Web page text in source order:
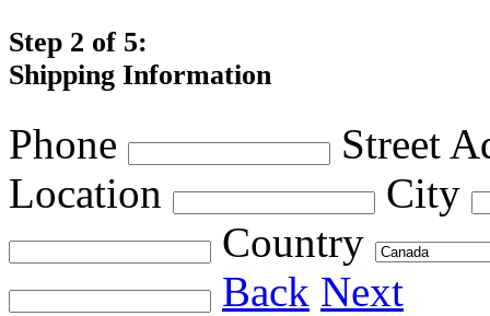
Step 2 of 5:
Shipping Information
Phone
Street
Location
City
Country
Back Next